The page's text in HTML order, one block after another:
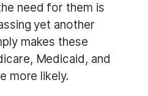
need for them is
yet another
makes these
Medicaid, and
more likely.